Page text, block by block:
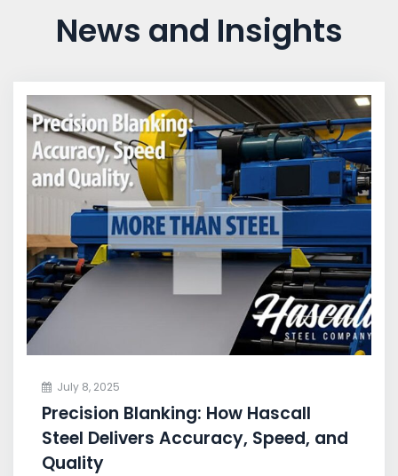
News and Insights
July 8, 2025
Precision Blanking: How Hascall
Steel Delivers Accuracy, Speed, and
Quality